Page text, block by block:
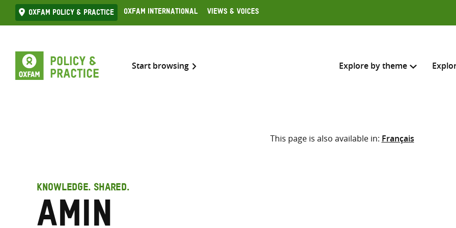
Skip
to
Oxfam Policy & practice Oxfam International Views & Voices
Start browsing Explore by theme
Search across
Select where to search
This page is also available in: Français
KNOWLEDGE. SHARED.
Amin